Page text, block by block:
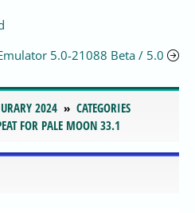
5.0-21088 Beta / 5.0
2024
CATEGORIES
FOR PALE MOON 33.1